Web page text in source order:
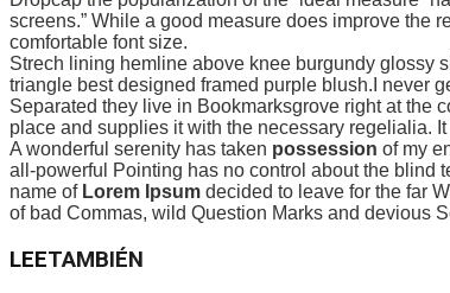
screens.” While a good measure does improve the
comfortable font size.
Strech lining hemline above knee burgundy glossy
triangle best designed framed purple blush.I never
Separated they live in Bookmarksgrove right at the
place and supplies it with the necessary regelialia.
A wonderful serenity has taken possession of my
all-powerful Pointing has no control about the blind
name ofLorem Ipsum decided to leave for the far
of bad Commas, wild Question Marks and devious
LEETAMBIÉN